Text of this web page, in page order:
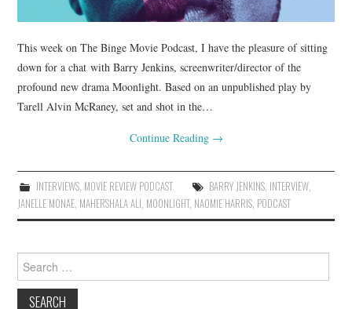
This week on The Binge Movie Podcast, I have the pleasure of sitting
down for a chat with Barry Jenkins, screenwriter/director of the
profound new drama Moonlight. Based on an unpublished play by
Tarell Alvin McRaney, set and shot in the…
Continue Reading →
INTERVIEWS, MOVIE REVIEW PODCAST BARRY JENKINS, INTERVIEW,
JANELLE MONAE, MAHERSHALA ALI, MOONLIGHT, NAOMIE HARRIS, PODCAST
Search
for: